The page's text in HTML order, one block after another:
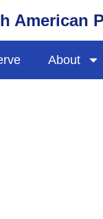
American
About